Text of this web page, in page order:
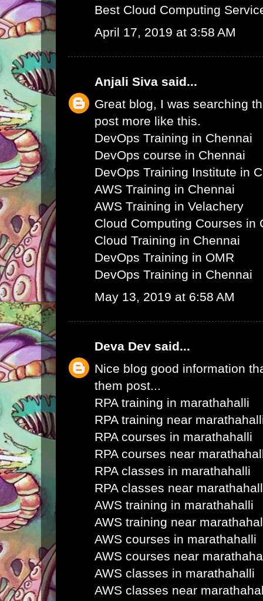
Best Cloud Computing
April 17, 2019 at 3:58 AM
Anjali Siva said...
Great blog, I was searching
post more like this.
DevOps Training in Chennai
DevOps course in Chennai
DevOps Training Institute in
AWS Training in Chennai
AWS Training in Velachery
Cloud Computing Courses in
Cloud Training in Chennai
DevOps Training in OMR
DevOps Training in Chennai
May 13, 2019 at 6:58 AM
Deva Dev said...
Nice blog good information
them post...
RPA training in marathahalli
RPA training near
RPA courses in marathahalli
RPA courses near
RPA classes in marathahalli
RPA classes near
AWS training in marathahalli
AWS training near
AWS courses in marathahalli
AWS courses near
AWS classes in marathahalli
AWS classes near